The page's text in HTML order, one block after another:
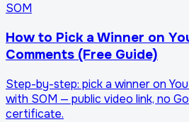
SOM
How to Pick a Winner on
Comments (Free Guide)
Step-by-step: pick a winner on
with SOM — public video link, no
certificate.